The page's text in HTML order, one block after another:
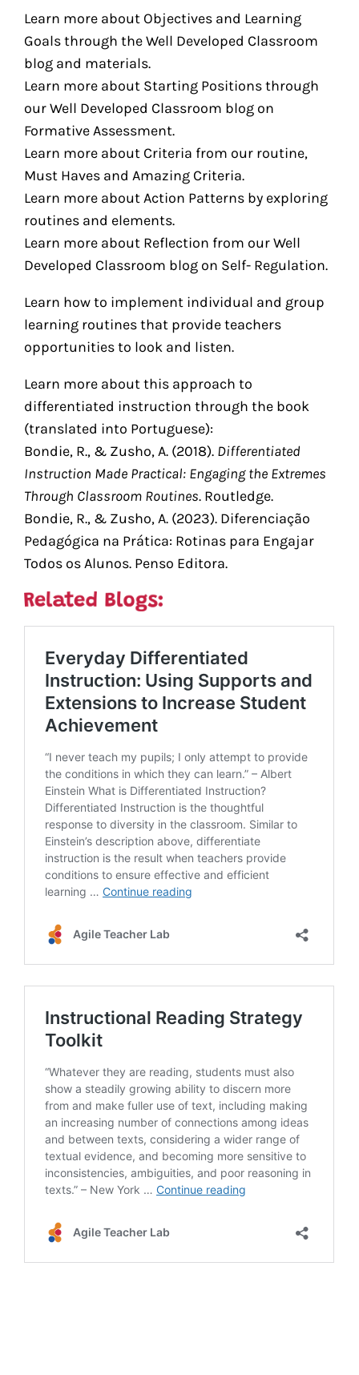
Learn more about Objectives and Learning
Goals through the Well Developed Classroom
blog and materials.
Learn more about Starting Positions through
our Well Developed Classroom blog on
Formative Assessment.
Learn more about Criteria from our routine,
Must Haves and Amazing Criteria.
Learn more about Action Patterns by exploring
routines and elements.
Learn more about Reflection from our Well
Developed Classroom blog on Self- Regulation.
Learn how to implement individual and group
learning routines that provide teachers
opportunities to look and listen.
Learn more about this approach to
differentiated instruction through the book
(translated into Portuguese):
Bondie, R., & Zusho, A. (2018). Differentiated
Instruction Made Practical: Engaging the Extremes
Through Classroom Routines. Routledge.
Bondie, R., & Zusho, A. (2023). Diferenciação
Pedagógica na Prática: Rotinas para Engajar
Todos os Alunos. Penso Editora.